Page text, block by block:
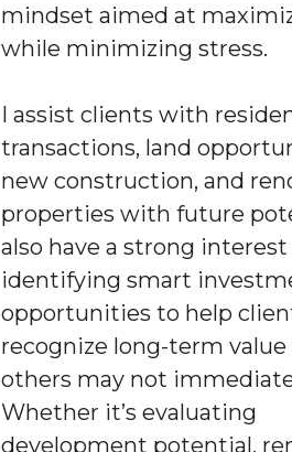
mindset aimed at
while minimizing stress.
I assist clients with
transactions, land
new construction, and
properties with future
also have a strong
identifying smart
opportunities to help
recognize long-term
others may not
Whether it’s evaluating
development potential,